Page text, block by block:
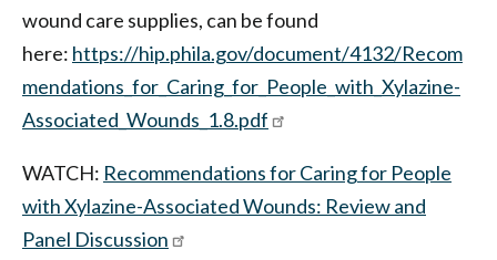
wound care supplies, can be found
here: https://hip.phila.gov/document/4132/Recom
mendations_for_Caring_for_People_with_Xylazine-
Associated_Wounds_1.8.pdf
WATCH: Recommendations for Caring for People
with Xylazine-Associated Wounds: Review and
Panel Discussion